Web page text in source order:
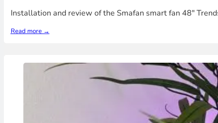
Installation and review of the Smafan smart fan 48"
Read more →